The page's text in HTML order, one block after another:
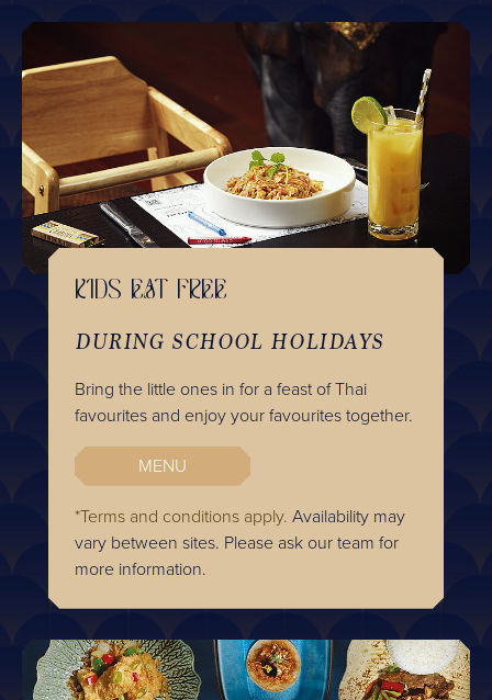
KIDS EAT FREE
DURING SCHOOL HOLIDAYS
Bring the little ones in for a feast of Thai
favourites and enjoy your favourites together.
MENU
*Terms and conditions apply. Availability may
vary between sites. Please ask our team for
more information.